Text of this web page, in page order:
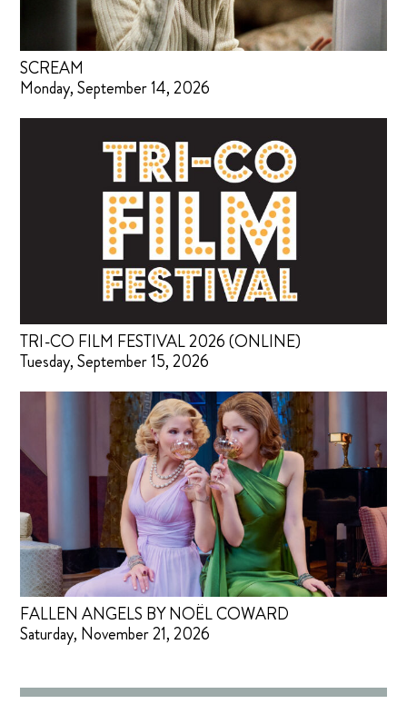
SCREAM
Monday, September 14, 2026
TRI-CO FILM FESTIVAL 2026 (ONLINE)
Tuesday, September 15, 2026
FALLEN ANGELS BY NOËL COWARD
Saturday, November 21, 2026